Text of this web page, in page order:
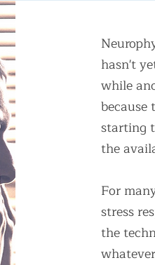
hasn't
while
starting
the
For
stress
the